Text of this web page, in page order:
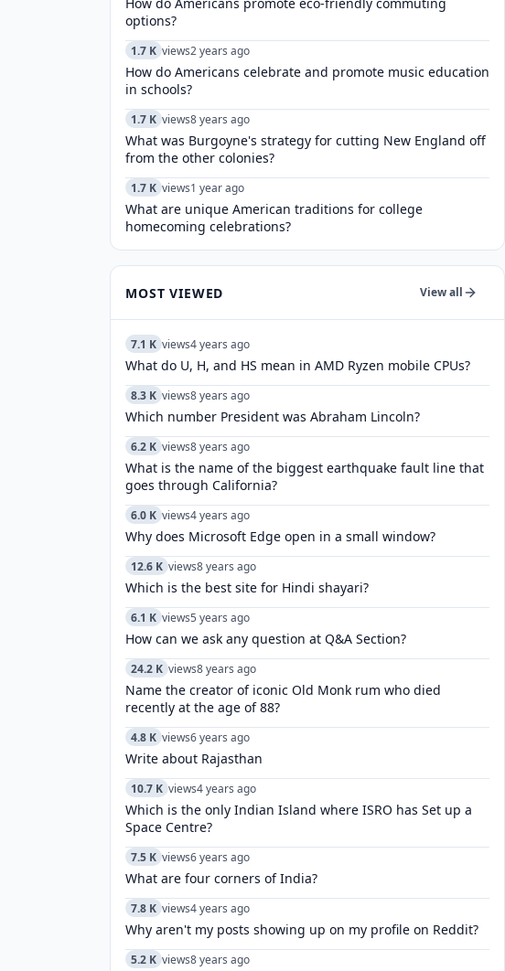
options?
1.7 K views2 years ago
How do Americans celebrate and promote music education
in schools?
1.7 K views8 years ago
What was Burgoyne's strategy for cutting New England off
from the other colonies?
1.7 K views1 year ago
What are unique American traditions for college
homecoming celebrations?
MOST VIEWED View all
7.1 K views4 years ago
What do U, H, and HS mean in AMD Ryzen mobile CPUs?
8.3 K views8 years ago
Which number President was Abraham Lincoln?
6.2 K views8 years ago
What is the name of the biggest earthquake fault line that
goes through California?
6.0 K views4 years ago
Why does Microsoft Edge open in a small window?
12.6 K views8 years ago
Which is the best site for Hindi shayari?
6.1 K views5 years ago
How can we ask any question at Q&A Section?
24.2 K views8 years ago
Name the creator of iconic Old Monk rum who died
recently at the age of 88?
4.8 K views6 years ago
Write about Rajasthan
10.7 K views4 years ago
Which is the only Indian Island where ISRO has Set up a
Space Centre?
7.5 K views6 years ago
What are four corners of India?
7.8 K views4 years ago
Why aren't my posts showing up on my profile on Reddit?
5.2 K views8 years ago